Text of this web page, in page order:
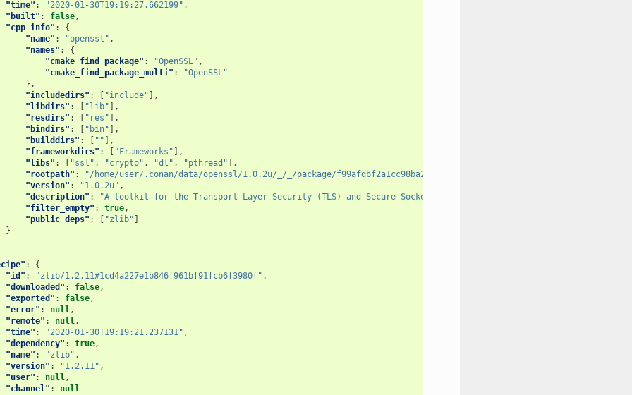
"time" : "2020-01-30T19:19:27.662199" ,
"built" : false,
"cpp_info" :
{
"name" : "openssl" ,
"names" :
{
"cmake_find_package" : "OpenSSL" ,
"cmake_find_package_multi" :
"OpenSSL"
},
"includedirs" : "include" ],
"libdirs" : "lib" ],
"resdirs" : "res" ],
"bindirs" : "bin" ],
"builddirs" : "" ],
"frameworkdirs" : "Frameworks" ],
"libs" : "ssl" , "crypto" , "dl" , "pthread" ],
"rootpath" : "/home/user/.conan/data/openssl/1.0.2u/_/_/package/f99afdbf2a1cc98ba2029817b35103455b6a9b77"
"version" : "1.0.2u" ,
"description" : "A toolkit for the Transport Layer Security (TLS) and Secure Sockets Layer (SSL) protocols"
"filter_empty" : true,
"public_deps" : "zlib"
}
:
{
"id" : "zlib/1.2.11#1cd4a227e1b846f961bf91fcb6f3980f" ,
"downloaded" : false,
"exported" : false,
"error" : null,
"remote" : null,
"time" : "2020-01-30T19:19:21.237131" ,
"dependency" : true,
"name" : "zlib" ,
"version" : "1.2.11" ,
"user" : null,
"channel" :
null